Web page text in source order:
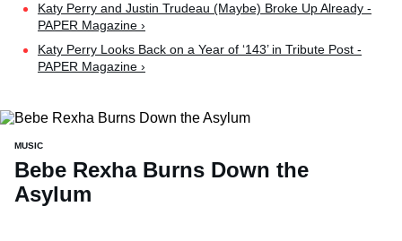
Katy Perry and Justin Trudeau (Maybe) Broke Up Already -
PAPER Magazine ›
Katy Perry Looks Back on a Year of ‘143’ in Tribute Post -
PAPER Magazine ›
MUSIC
Bebe Rexha Burns Down the
Asylum